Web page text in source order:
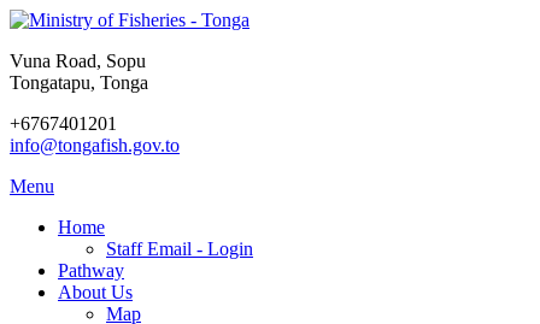
Vuna Road, Sopu
Tongatapu, Tonga
+6767401201
info@tongafish.gov.to
Menu
Home
Staff Email - Login
Pathway
About Us
Map